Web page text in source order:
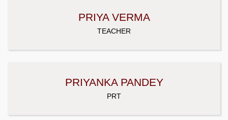
PRIYA VERMA
TEACHER
PRIYANKA PANDEY
PRT